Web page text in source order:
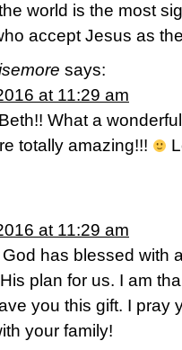
world is the most
accept Jesus as
says:
at 11:29 am
What a
totally amazing!!!
at 11:29 am
has blessed with
plan for us. I am
you this gift. I pray
your family!